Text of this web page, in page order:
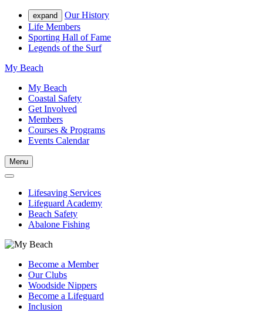
expand
Our History
Life Members
Sporting Hall of Fame
Legends of the Surf
My Beach
My Beach
Coastal Safety
Get Involved
Members
Courses & Programs
Events Calendar
Menu
Lifesaving Services
Lifeguard Academy
Beach Safety
Abalone Fishing
Become a Member
Our Clubs
Woodside Nippers
Become a Lifeguard
Inclusion